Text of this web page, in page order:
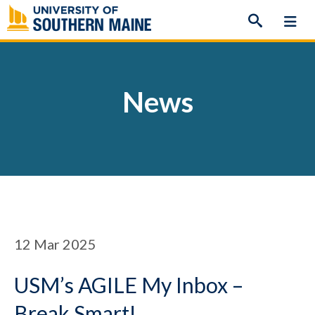
Skip
to
content
News
12 Mar 2025
USM’s AGILE My Inbox –